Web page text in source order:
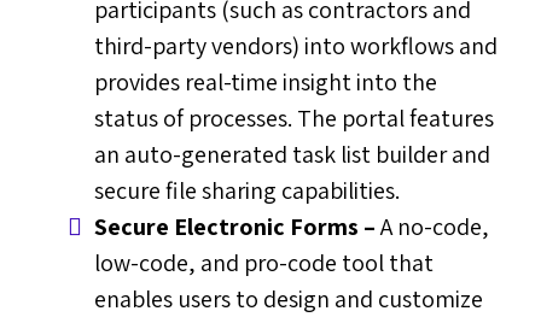
participants (such as contractors and
third-party vendors) into workflows and
provides real-time insight into the
status of processes. The portal features
an auto-generated task list builder and
secure file sharing capabilities.
Secure Electronic Forms –A no-code,
low-code, and pro-code tool that
enables users to design and customize